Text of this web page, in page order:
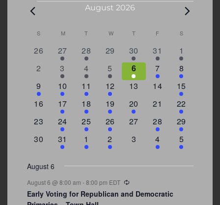
Events August 2026
Calendar
of
S SUNDAY
M MONDAY
T TUESDAY
W WEDNESDAY
T THURSDAY
F FRIDAYS
0
26
2
events
27
2
events
28
0
events
29
3
events
30
1
event
31
5
events
1
0
2
2
events
3
3
events
4
1
event
5
1
event
6
2
events
7
7
events
8
3
events
9
2
events
10
4
events
11
1
event
12
0
13
0
14
4
events
15
0
16
2
events
17
1
event
18
1
event
19
2
events
20
0
21
3
events
22
0
23
2
events
24
1
event
25
1
event
26
0
27
1
event
28
4
events
29
0
30
3
events
31
2
events
1
1
event
2
0
3
1
event
4
2
events
5
August 6
August 6 @ 8:00 am -8:00 pm EDT
Early Voting for Republican and Democratic